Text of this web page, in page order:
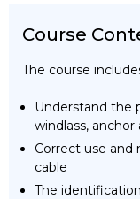
Course
The course
Understand the
windlass, anchor
Correct use and
cable
The